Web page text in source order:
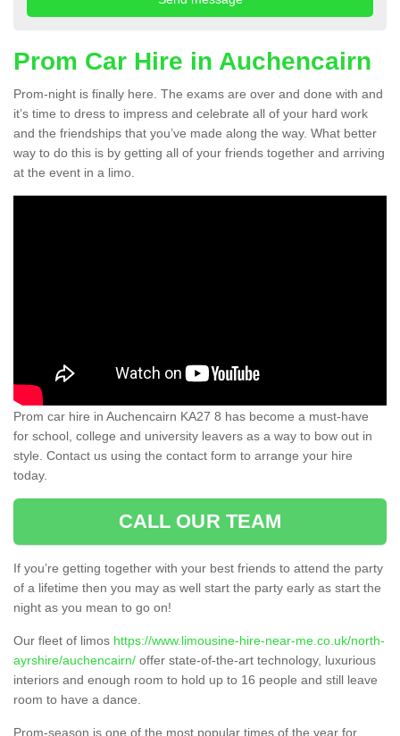
Prom Car Hire in Auchencairn
Prom-night is finally here. The exams are over and done with and
it’s time to dress to impress and celebrate all of your hard work
and the friendships that you’ve made along the way. What better
way to do this is by getting all of your friends together and arriving
at the event in a limo.
Prom car hire in Auchencairn KA27 8 has become a must-have
for school, college and university leavers as a way to bow out in
style. Contact us using the contact form to arrange your hire
today.
CALL OUR TEAM
If you’re getting together with your best friends to attend the party
of a lifetime then you may as well start the party early as start the
night as you mean to go on!
Our fleet of limos https://www.limousine-hire-near-me.co.uk/north-
ayrshire/auchencairn/ offer state-of-the-art technology, luxurious
interiors and enough room to hold up to 16 people and still leave
room to have a dance.
Prom-season is one of the most popular times of the year for